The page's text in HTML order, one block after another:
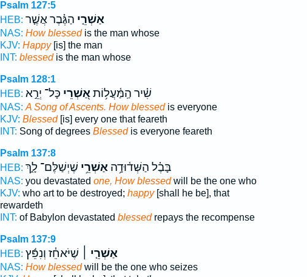
Psalm 127:5
HEB:
אַשְׁרֵ֤י הַגֶּ֗בֶר אֲשֶׁ֤ר
NAS: How blessedis the man whose
KJV: Happy[is] the man
INT: blessedis the man whose
Psalm 128:1
HEB:
שִׁ֗יר הַֽמַּ֫עֲל֥וֹתאַ֭שְׁרֵי כָּל־ יְרֵ֣א
NAS: A Song of Ascents. How blessedis everyone
KJV: Blessed[is] every one that feareth
INT: Song of degrees Blessedis everyone feareth
Psalm 137:8
HEB:
בָּבֶ֗ל הַשְּׁד֫וּדָ֥האַשְׁרֵ֥י שֶׁיְשַׁלֶּם־ לָ֑ךְ
NAS: you devastated one, How blessedwill be the one who
KJV: who art to be destroyed; happy[shall he be], that
rewardeth
INT: of Babylon devastated blessedrepays the recompense
Psalm 137:9
HEB:
אַשְׁרֵ֤י ׀ שֶׁיֹּאחֵ֓ז וְנִפֵּ֬ץ
NAS: How blessedwill be the one who seizes